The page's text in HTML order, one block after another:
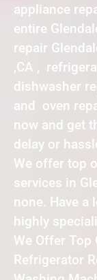
appliance
entire
repair
,CA ,
dishwasher
and oven
now and get
delay or
We offer top
services in
none. Have a
highly
We Offer Top
Refrigerator